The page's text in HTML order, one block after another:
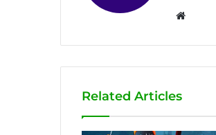
b
s
e
Related Articles